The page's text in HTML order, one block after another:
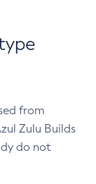
from
Zulu Builds
do not